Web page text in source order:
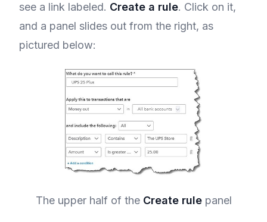
see a link labeled. Create a rule. Click on it,
and a panel slides out from the right, as
pictured below:
The upper half of the Create rulepanel